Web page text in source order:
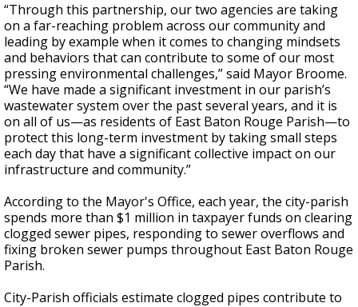
“Through this partnership, our two agencies are taking
on a far-reaching problem across our community and
leading by example when it comes to changing mindsets
and behaviors that can contribute to some of our most
pressing environmental challenges,” said Mayor Broome.
“We have made a significant investment in our parish’s
wastewater system over the past several years, and it is
on all of us—as residents of East Baton Rouge Parish—to
protect this long-term investment by taking small steps
each day that have a significant collective impact on our
infrastructure and community.”
According to the Mayor's Office, each year, the city-parish
spends more than $1 million in taxpayer funds on clearing
clogged sewer pipes, responding to sewer overflows and
fixing broken sewer pumps throughout East Baton Rouge
Parish.
City-Parish officials estimate clogged pipes contribute to